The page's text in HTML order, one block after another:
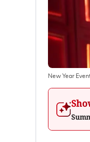
New Year